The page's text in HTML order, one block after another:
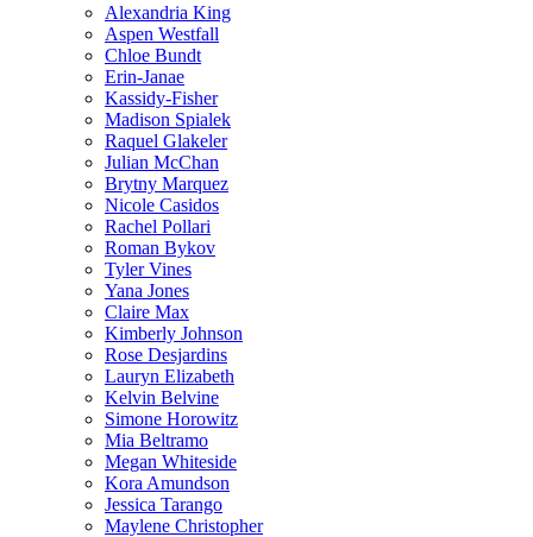
Alexandria King
Aspen Westfall
Chloe Bundt
Erin-Janae
Kassidy-Fisher
Madison Spialek
Raquel Glakeler
Julian McChan
Brytny Marquez
Nicole Casidos
Rachel Pollari
Roman Bykov
Tyler Vines
Yana Jones
Claire Max
Kimberly Johnson
Rose Desjardins
Lauryn Elizabeth
Kelvin Belvine
Simone Horowitz
Mia Beltramo
Megan Whiteside
Kora Amundson
Jessica Tarango
Maylene Christopher